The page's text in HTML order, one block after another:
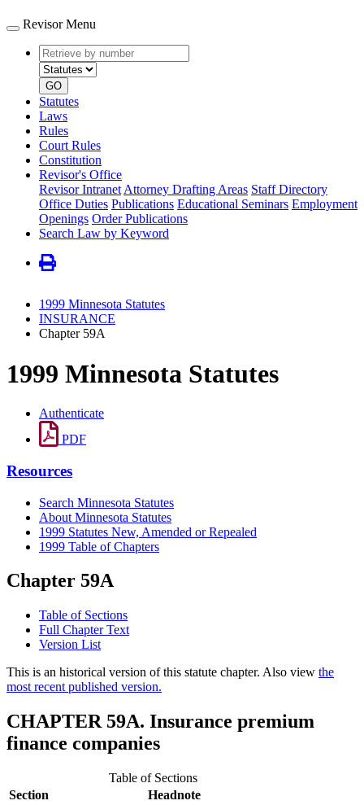
Revisor Menu
Retrieve
by
number
type
GO
Statutes
Laws
Rules
Court Rules
Constitution
Revisor's Office
Revisor Intranet Attorney Drafting Areas Staff Directory
Office Duties Publications Educational Seminars Employment
Openings Order Publications
Search Law by Keyword
1999 Minnesota Statutes
INSURANCE
Chapter 59A
1999 Minnesota Statutes
Authenticate
PDF
Resources
Search Minnesota Statutes
About Minnesota Statutes
1999 Statutes New, Amended or Repealed
1999 Table of Chapters
Chapter 59A
Table of Sections
Full Chapter Text
Version List
This is an historical version of this statute chapter. Also view the
most recent published version.
CHAPTER 59A. Insurance premium
finance companies
Table of Sections
Section
Headnote